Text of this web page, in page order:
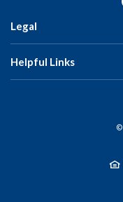
Legal
Helpful Links
©